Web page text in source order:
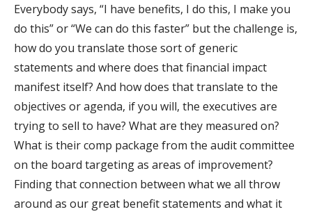
Everybody says, “I have benefits, I do this, I make you
do this” or “We can do this faster” but the challenge is,
how do you translate those sort of generic
statements and where does that financial impact
manifest itself? And how does that translate to the
objectives or agenda, if you will, the executives are
trying to sell to have? What are they measured on?
What is their comp package from the audit committee
on the board targeting as areas of improvement?
Finding that connection between what we all throw
around as our great benefit statements and what it